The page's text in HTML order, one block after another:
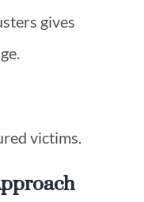
gives
victims.